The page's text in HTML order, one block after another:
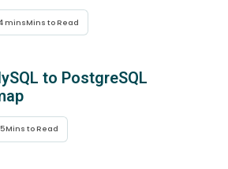
minsMins to Read
to PostgreSQL
5Mins to Read